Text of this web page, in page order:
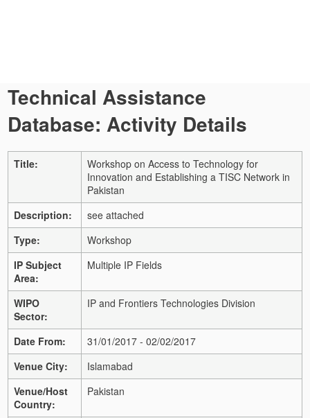
Technical Assistance
Database: Activity Details
Title:
Workshop on Access to Technology for
Innovation and Establishing a TISC Network in
Pakistan
Description:
see attached
Type:
Workshop
IP Subject
Area:
Multiple IP Fields
WIPO
Sector:
IP and Frontiers Technologies Division
Date From:
31/01/2017 - 02/02/2017
Venue City:
Islamabad
Venue/Host
Country:
Pakistan